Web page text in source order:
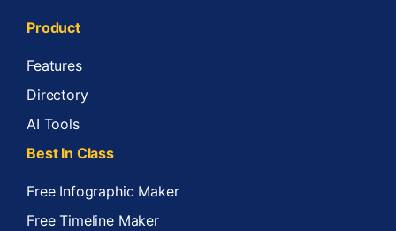
Product
Features
Directory
AI Tools
Best In Class
Free Infographic Maker
Free Timeline Maker